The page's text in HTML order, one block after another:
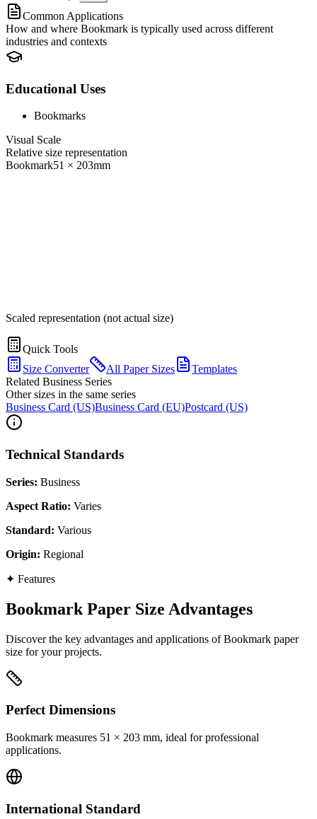
Common Applications
How and where Bookmark is typically used across different
industries and contexts
Educational Uses
Bookmarks
Visual Scale
Relative size representation
Bookmark51 × 203mm
Scaled representation (not actual size)
Quick Tools
Size Converter
All Paper Sizes
Templates
Related Business Series
Other sizes in the same series
Business Card (US)Business Card (EU)Postcard (US)
Technical Standards
Series: Business
Aspect Ratio: Varies
Standard: Various
Origin: Regional
✦ Features
Bookmark Paper Size Advantages
Discover the key advantages and applications of Bookmark paper
size for your projects.
Perfect Dimensions
Bookmark measures 51 × 203 mm, ideal for professional
applications.
International Standard